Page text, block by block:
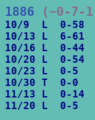
1886 (~0-7-
10/9  L  0-58
10/13 L  6-
10/16 L  0-44
10/20 L  0-
10/23 L  0-5
10/30 T  0-0
11/13 L  0-14
11/20 L  0-5